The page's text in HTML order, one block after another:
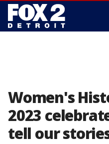
Women's
2023
tell our